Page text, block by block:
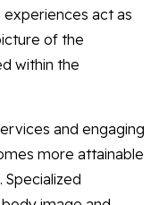
act as
of the
within the
and engaging
more attainable